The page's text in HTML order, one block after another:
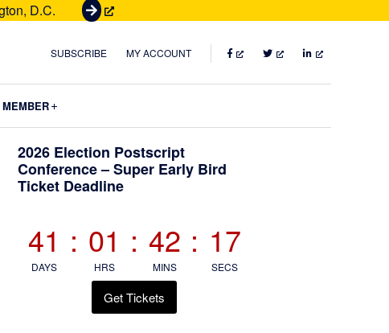
D.C.
G
t
e
t
SUBSCRIBE MY ACCOUNT FACEBOOKTWITTERLINKEDIN
Primary
Sidebar
2026 Election Postscript
Conference – Super Early Bird
Ticket Deadline
41
DAYS
: 01
HRS
: 42
MINS
: 16
SECS
Get Tickets